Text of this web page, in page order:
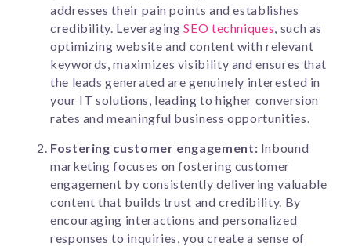
addresses their pain points and establishes
credibility. LeveragingSEO techniques, such as
optimizing website and content with relevant
keywords, maximizes visibility and ensures that
the leads generated are genuinely interested in
your IT solutions, leading to higher conversion
rates and meaningful business opportunities.
Fostering customer engagement: Inbound
marketing focuses on fostering customer
engagement by consistently delivering valuable
content that builds trust and credibility. By
encouraging interactions and personalized
responses to inquiries, you create a sense of